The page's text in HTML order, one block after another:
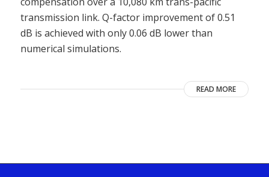
transmission link. Q-factor improvement of 0.51
dB is achieved with only 0.06 dB lower than
numerical simulations.
READ MORE